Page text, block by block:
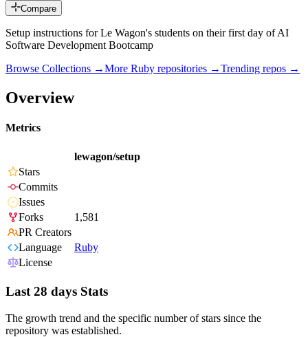
Compare
Setup instructions for Le Wagon's students on their first day of AI
Software Development Bootcamp
Browse Collections →More Ruby repositories →Trending repos →
Overview
Metrics
lewagon/setup
Stars
Commits
Issues
Forks
1,581
PR Creators
Language
Ruby
License
Last 28 days Stats
The growth trend and the specific number of stars since the
repository was established.